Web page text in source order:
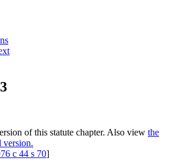
of this statute chapter. Also view the
version.
c 44 s 70]